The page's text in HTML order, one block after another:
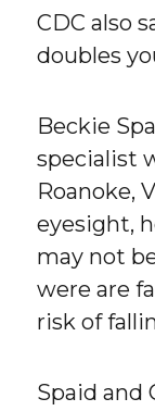
CDC also
doubles
Beckie
specialist
Roanoke,
eyesight,
may not
were are
risk of
Spaid and